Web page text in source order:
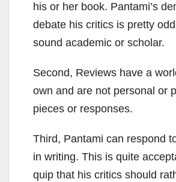
his or her book. Pantami’s
debate his critics is pretty
sound academic or scholar.
Second, Reviews have a
own and are not personal or
pieces or responses.
Third, Pantami can respond
in writing. This is quite
quip that his critics should